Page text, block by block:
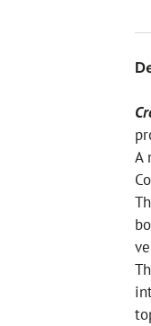
Christmas
Novelty
A